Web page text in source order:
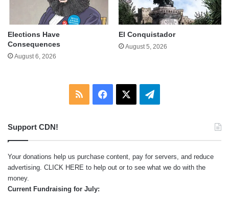
Elections Have
Consequences
August 6, 2026
El Conquistador
August 5, 2026
RSS Facebook Telegram
Support CDN!
Your donations help us purchase content, pay for servers, and reduce
advertising. CLICK HERE to help out or to see what we do with the
money.
Current Fundraising for July: